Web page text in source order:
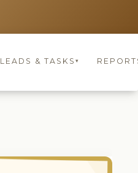
LEADS & TASKS ▾